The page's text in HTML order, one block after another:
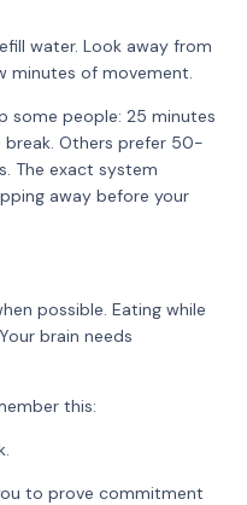
water. Look away from
minutes of movement.
some people: 25 minutes
Others prefer 50-
The exact system
away before your
possible. Eating while
brain needs
this:
to prove commitment